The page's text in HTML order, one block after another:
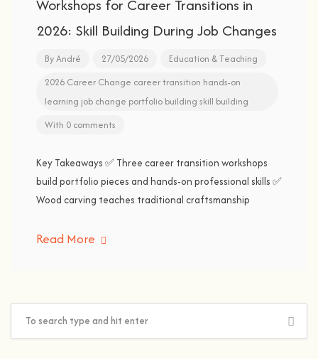
Workshops for Career Transitions in
2026: Skill Building During Job Changes
ByAndré 27/05/2026
Education & Teaching
2026 Career Change career transition hands-on
learning job change portfolio building skill building
With 0 comments
Key Takeaways ✅ Three career transition workshops
build portfolio pieces and hands-on professional skills ✅
Wood carving teaches traditional craftsmanship
Read More